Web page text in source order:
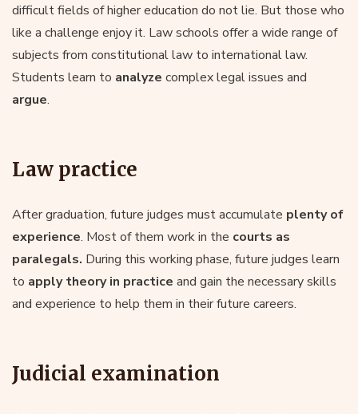
difficult fields of higher education do not lie. But those who
like a challenge enjoy it. Law schools offer a wide range of
subjects from constitutional law to international law.
Students learn to analyze complex legal issues and
argue.
Law practice
After graduation, future judges must accumulate plenty of
experience. Most of them work in the courts as
paralegals. During this working phase, future judges learn
to apply theory in practice and gain the necessary skills
and experience to help them in their future careers.
Judicial examination